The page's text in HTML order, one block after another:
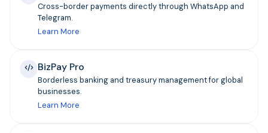
Cross-border payments directly through WhatsApp and
Telegram.
Learn More
BizPay Pro
Borderless banking and treasury management for global
businesses.
Learn More